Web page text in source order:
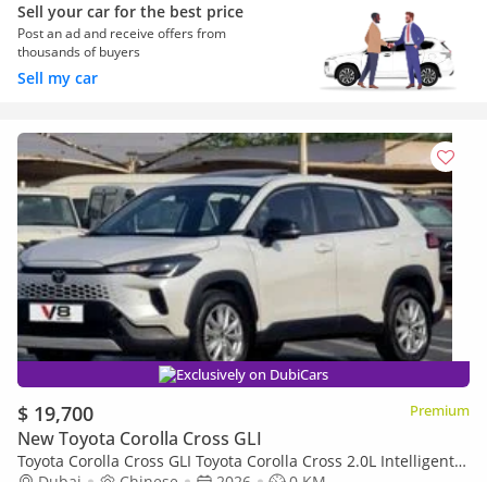
Sell your car for the best price
Post an ad and receive offers from
thousands of buyers
Sell my car
Exclusively on DubiCars
$ 19,700 Premium
New Toyota Corolla Cross GLI
Toyota Corolla Cross GLI Toyota Corolla Cross 2.0L Intelligent